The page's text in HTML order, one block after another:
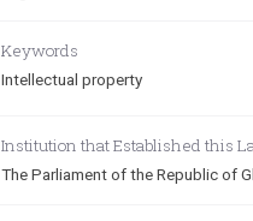
Keywords
Intellectual property
Institution that Established this
The Parliament of the Republic of